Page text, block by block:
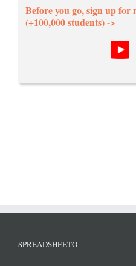
Before you go, sign up for
(+100,000 students) ->
SPREADSHEETO